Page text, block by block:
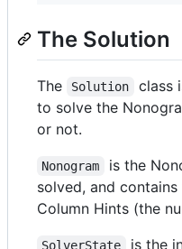
The Solution
The Solution
class
to solve the
or not.
Nonogram
is the
solved, and
Column Hints (the
SolverState is the